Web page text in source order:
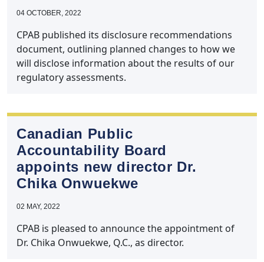
04 OCTOBER, 2022
CPAB published its disclosure recommendations
document, outlining planned changes to how we
will disclose information about the results of our
regulatory assessments.
Canadian Public
Accountability Board
appoints new director Dr.
Chika Onwuekwe
02 MAY, 2022
CPAB is pleased to announce the appointment of
Dr. Chika Onwuekwe, Q.C., as director.